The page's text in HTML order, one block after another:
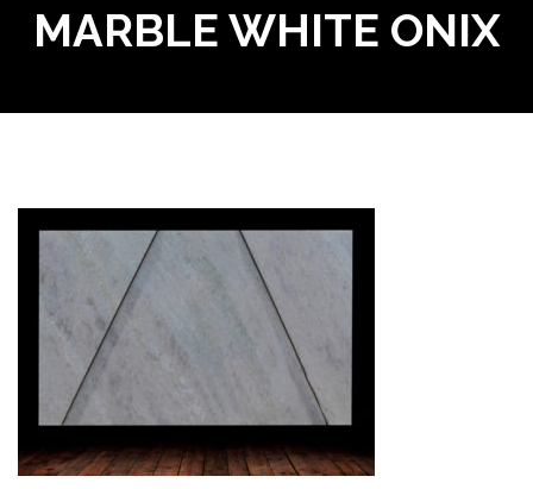
MARBLE WHITE ONIX